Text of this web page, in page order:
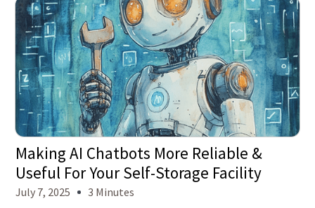
Making AI Chatbots More Reliable &
Useful For Your Self-Storage Facility
July 7, 2025 3 Minutes